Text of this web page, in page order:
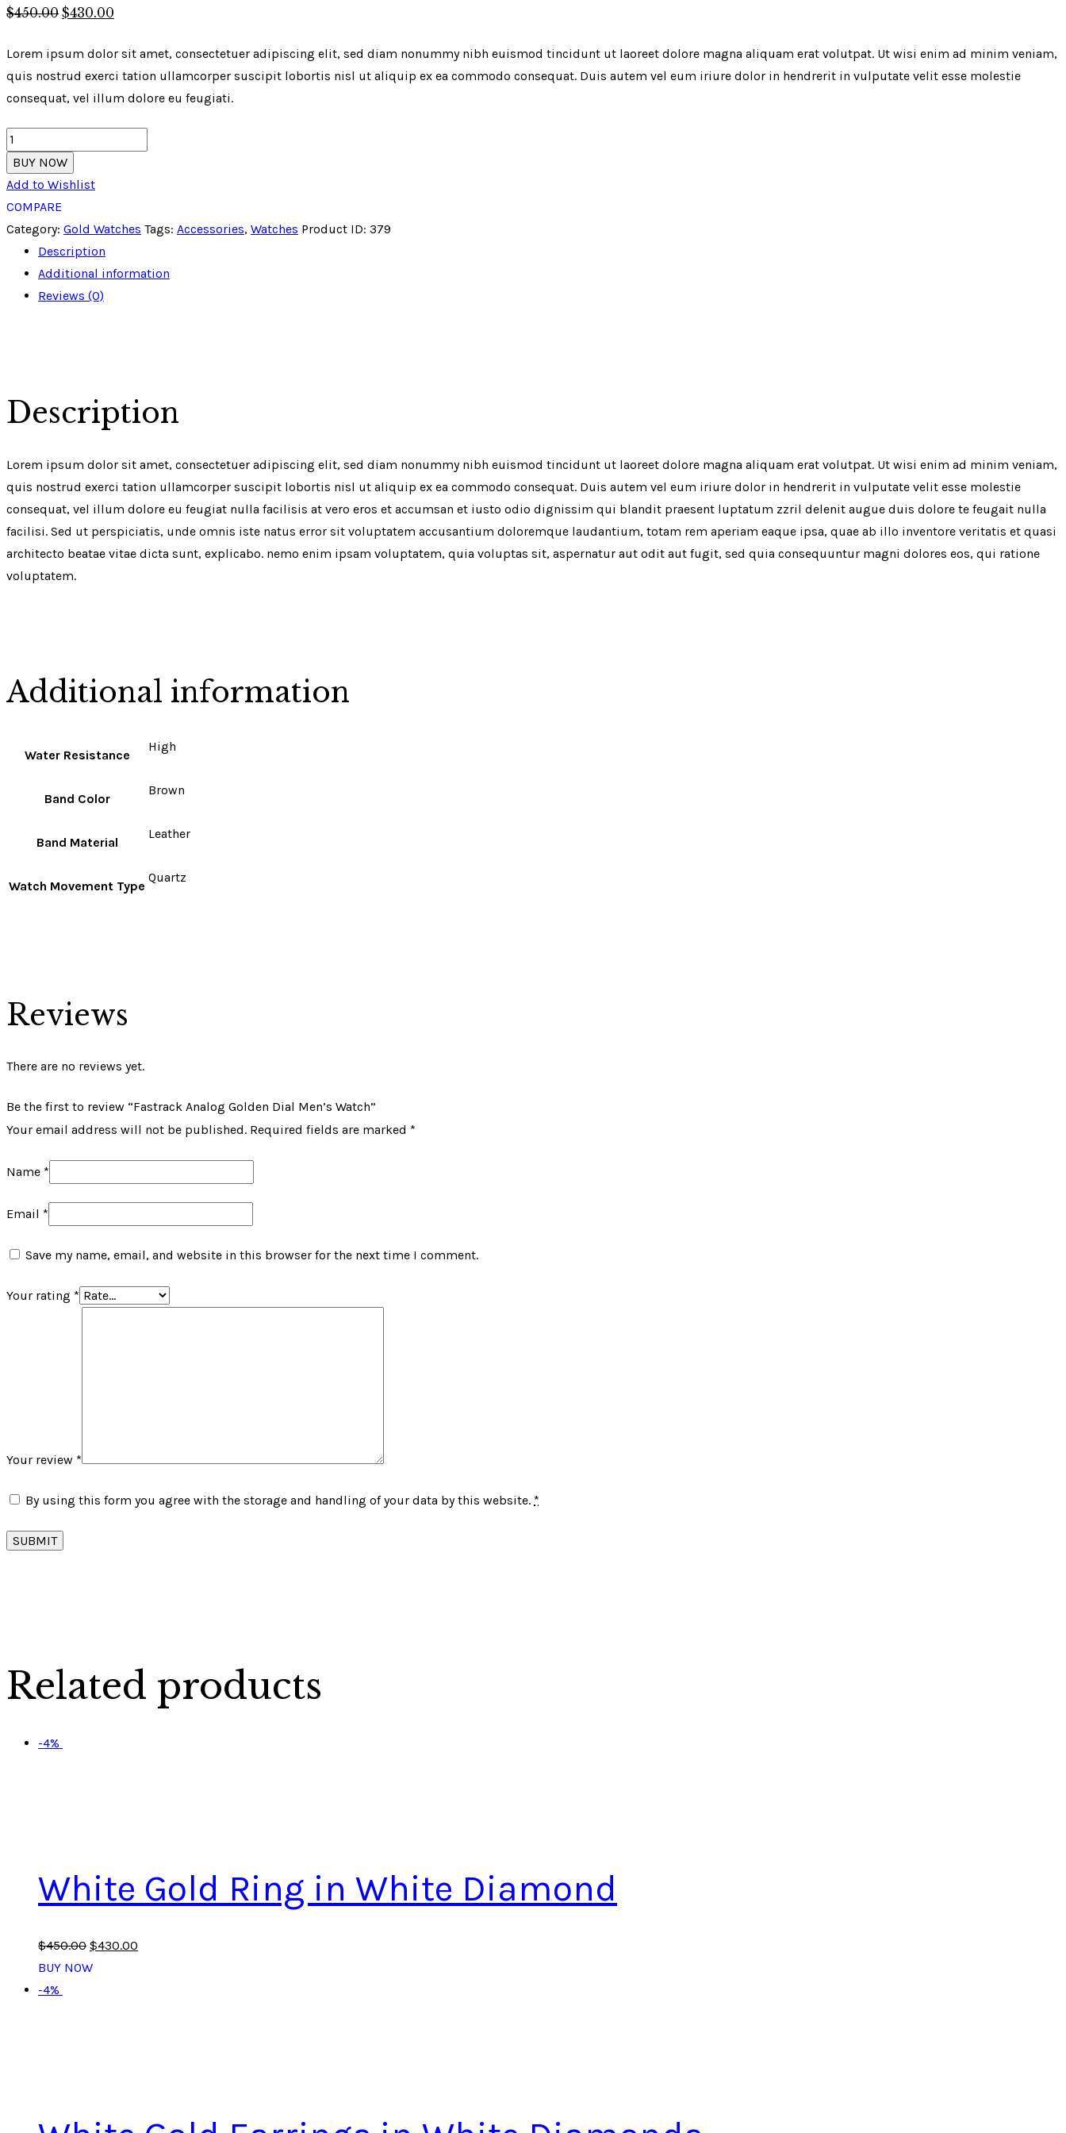
$450.00 $430.00
Lorem ipsum dolor sit amet, consectetuer adipiscing elit, sed diam nonummy nibh euismod tincidunt ut laoreet dolore magna aliquam erat volutpat. Ut wisi enim ad minim veniam,
quis nostrud exerci tation ullamcorper suscipit lobortis nisl ut aliquip ex ea commodo consequat. Duis autem vel eum iriure dolor in hendrerit in vulputate velit esse molestie
consequat, vel illum dolore eu feugiati.
Fastrack
Analog
Golden
Dial
Men's
Watch
quantity
BUY NOW
Add to Wishlist
COMPARE
Category: Gold Watches Tags: Accessories, Watches Product ID: 379
Description
Additional information
Reviews (0)
Description
Lorem ipsum dolor sit amet, consectetuer adipiscing elit, sed diam nonummy nibh euismod tincidunt ut laoreet dolore magna aliquam erat volutpat. Ut wisi enim ad minim veniam,
quis nostrud exerci tation ullamcorper suscipit lobortis nisl ut aliquip ex ea commodo consequat. Duis autem vel eum iriure dolor in hendrerit in vulputate velit esse molestie
consequat, vel illum dolore eu feugiat nulla facilisis at vero eros et accumsan et iusto odio dignissim qui blandit praesent luptatum zzril delenit augue duis dolore te feugait nulla
facilisi. Sed ut perspiciatis, unde omnis iste natus error sit voluptatem accusantium doloremque laudantium, totam rem aperiam eaque ipsa, quae ab illo inventore veritatis et quasi
architecto beatae vitae dicta sunt, explicabo. nemo enim ipsam voluptatem, quia voluptas sit, aspernatur aut odit aut fugit, sed quia consequuntur magni dolores eos, qui ratione
voluptatem.
Additional information
Water Resistance
High
Band Color
Brown
Band Material
Leather
Watch Movement Type
Quartz
Reviews
There are no reviews yet.
Be the first to review “Fastrack Analog Golden Dial Men’s Watch”
Your email address will not be published. Required fields are marked *
Name *
Email *
Save my name, email, and website in this browser for the next time I comment.
Your rating *
Your review *
By using this form you agree with the storage and handling of your data by this website. *
Related products
-4%
White Gold Ring in White Diamond
$450.00 $430.00
BUY NOW
-4%